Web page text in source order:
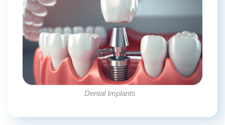
Dental Implants